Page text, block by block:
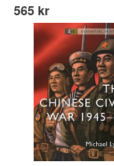
565 kr